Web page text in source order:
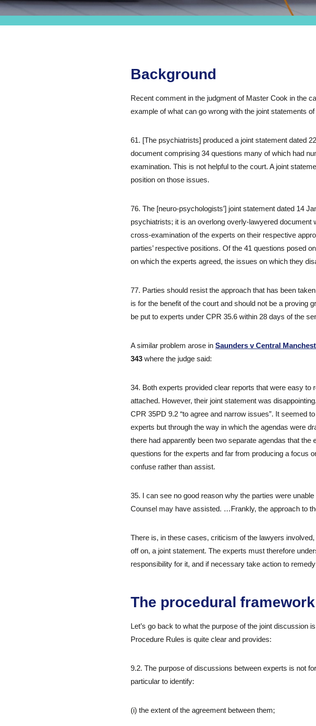
Background
Recent comment in the judgment of Master Cook in the
example of what can go wrong with the joint statements
61. [The psychiatrists] produced a joint statement dated
document comprising 34 questions many of which had
examination. This is not helpful to the court. A joint
position on those issues.
76. The [neuro-psychologists’] joint statement dated 14
psychiatrists; it is an overlong overly-lawyered
cross-examination of the experts on their respective
parties’ respective positions. Of the 41 questions posed
on which the experts agreed, the issues on which they
77. Parties should resist the approach that has been
is for the benefit of the court and should not be a proving
be put to experts under CPR 35.6 within 28 days of the
A similar problem arose in Saunders v Central
343 where the judge said:
34. Both experts provided clear reports that were easy
attached. However, their joint statement was
CPR 35PD 9.2 “to agree and narrow issues”. It seemed
experts but through the way in which the agendas were
there had apparently been two separate agendas that
questions for the experts and far from producing a focus
confuse rather than assist.
35. I can see no good reason why the parties were
Counsel may have assisted. …Frankly, the approach to
There is, in these cases, criticism of the lawyers
off on, a joint statement. The experts must therefore
responsibility for it, and if necessary take action to
The procedural framework
Let’s go back to what the purpose of the joint discussion
Procedure Rules is quite clear and provides:
9.2. The purpose of discussions between experts is not
particular to identify:
(i) the extent of the agreement between them;